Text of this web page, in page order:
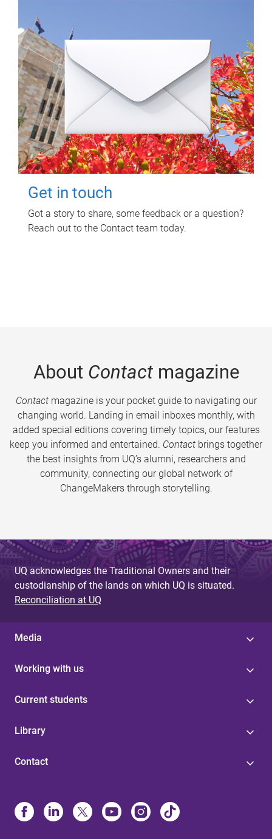
Get in touch
Got a story to share, some feedback or a question?
Reach out to the Contact team today.
About Contactmagazine
Contactmagazine is your pocket guide to navigating our
changing world. Landing in email inboxes monthly, with
added special editions covering timely topics, our features
keep you informed and entertained. Contact brings together
the best insights from UQ’s alumni, researchers and
community, connecting our global network of
ChangeMakers through storytelling.
UQ acknowledges the Traditional Owners and their
custodianship of the lands on which UQ is situated.
Reconciliation at UQ
Media
Working with us
Current students
Library
Contact